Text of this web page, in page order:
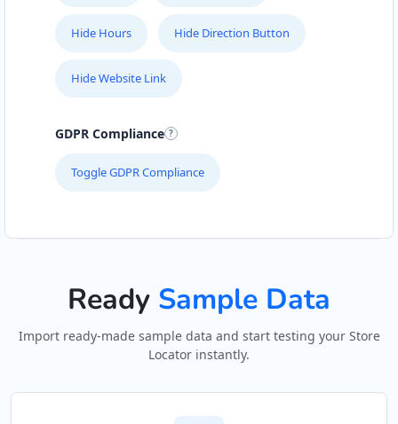
Hide Hours Hide Direction Button
Hide Website Link
GDPR Compliance
Toggle GDPR Compliance
Ready Sample Data
Import ready-made sample data and start testing your Store
Locator instantly.